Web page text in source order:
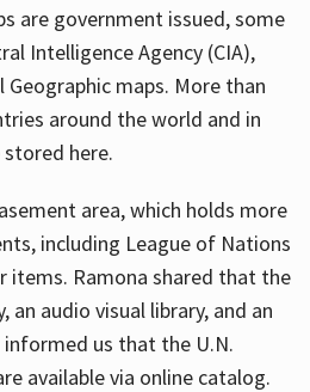
are government issued, some
Intelligence Agency (CIA),
maps. More than
around the world and in
here.
area, which holds more
including League of Nations
items. Ramona shared that the
an audio visual library, and an
informed us that the U.N.
available via online catalog.